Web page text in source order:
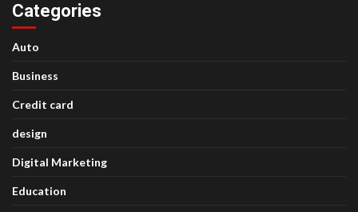
Categories
Auto
Business
Credit card
design
Digital Marketing
Education